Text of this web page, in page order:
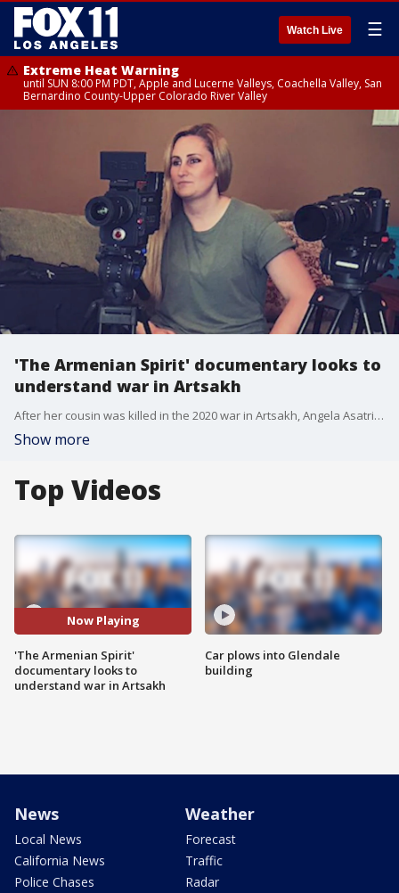
Watch Live ☰
Extreme Heat Warning
until SUN 8:00 PM PDT, Apple and Lucerne Valleys, Coachella Valley, San
Bernardino County-Upper Colorado River Valley
'The Armenian Spirit' documentary looks to
understand war in Artsakh
After her cousin was killed in the 2020 war in Artsakh, Angela Asatrian decided to investigate the reasons behind the war and to share the stories of survival.
Show more
Top Videos
Now Playing
'The Armenian Spirit'
documentary looks to
understand war in Artsakh
Car plows into Glendale
building
News
Local News
California News
Police Chases
Weather
Forecast
Traffic
Radar